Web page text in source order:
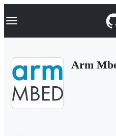
k
p
Navigation Menu
Arm